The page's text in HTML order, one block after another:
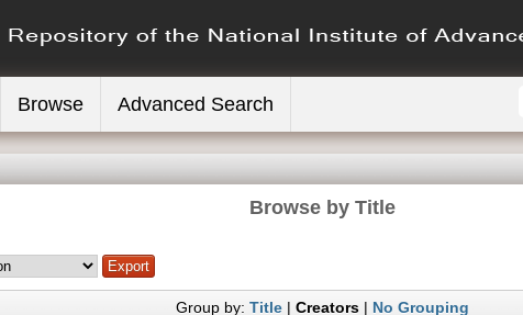
Browse Advanced Search
Browse by Title
Group by: Title| Creators| No Grouping